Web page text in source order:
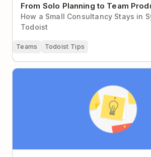
From Solo Planning to Team
How a Small Consultancy Stays in
Todoist
Teams Todoist Tips
Three Ways to Get Your Team to